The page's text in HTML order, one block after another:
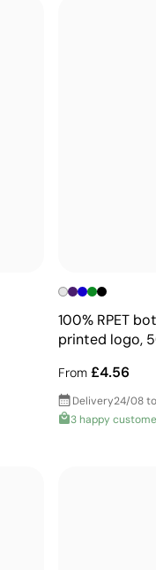
100% RPET
printed logo,
From £4.56
Delivery24/08
3 happy